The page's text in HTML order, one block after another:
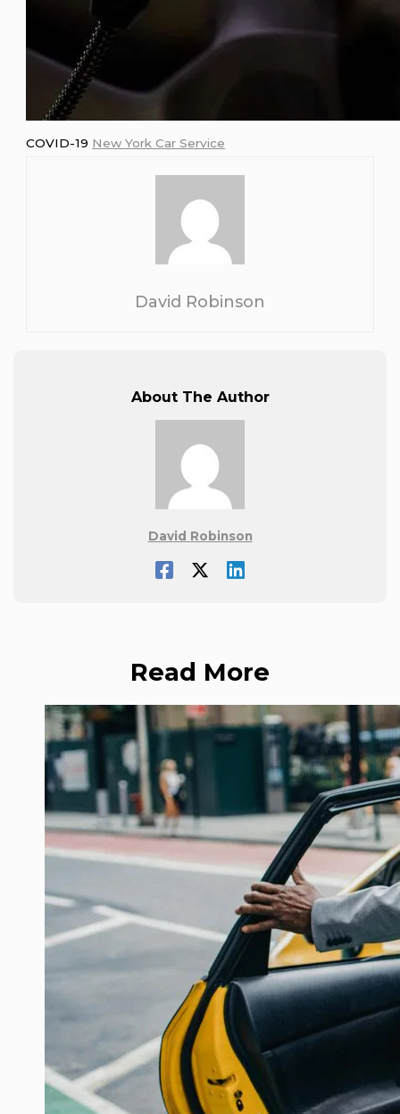
COVID-19 New York Car Service
David Robinson
About The Author
David Robinson
Read More